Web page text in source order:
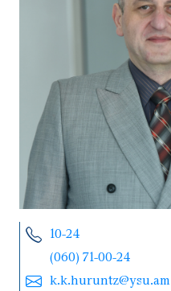
10-24
(060) 71-00-24
k.k.huruntz@ysu.am